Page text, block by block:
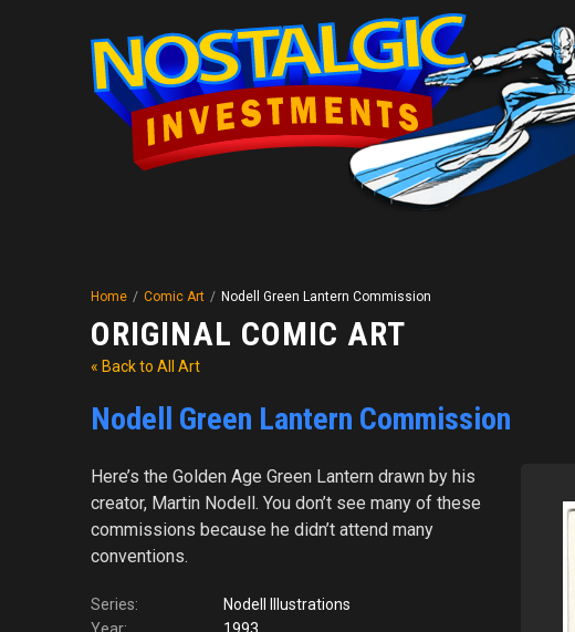
Home / Comic Art / Nodell Green Lantern Commission
ORIGINAL COMIC ART
« Back to All Art
Nodell Green Lantern Commission
Here’s the Golden Age Green Lantern drawn by his
creator, Martin Nodell. You don’t see many of these
commissions because he didn’t attend many
conventions.
Series:
Nodell Illustrations